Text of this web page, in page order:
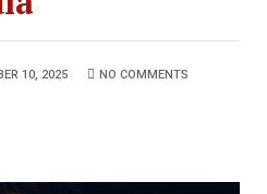
10, 2025 NO COMMENTS